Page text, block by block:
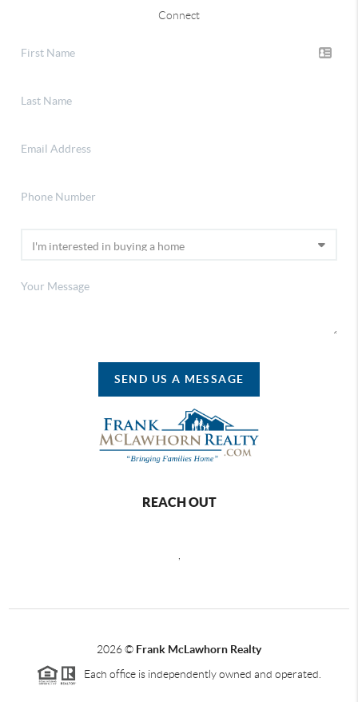
Connect
SEND US A MESSAGE
REACH OUT
,
2026© Frank McLawhorn Realty
Each office is independently owned and operated.